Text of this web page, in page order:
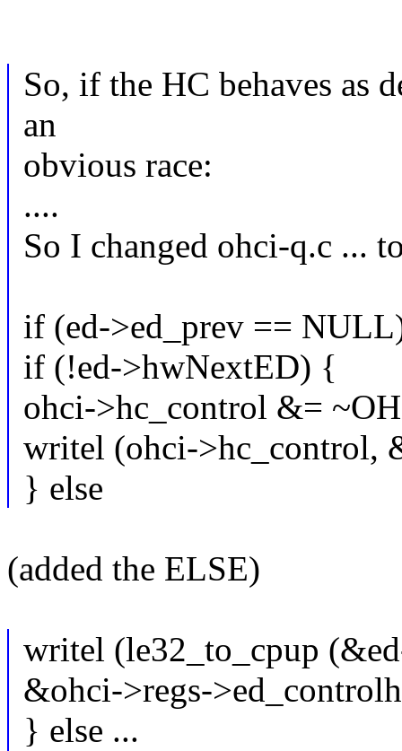
So, if the HC behaves as
an
obvious race:
....
So I changed ohci-q.c ...
if (ed->ed_prev ==
if (!ed->hwNextED) {
ohci->hc_control &=
writel (ohci->hc_control,
} else
(added the ELSE)
writel (le32_to_cpup
&ohci->regs-
} else ...